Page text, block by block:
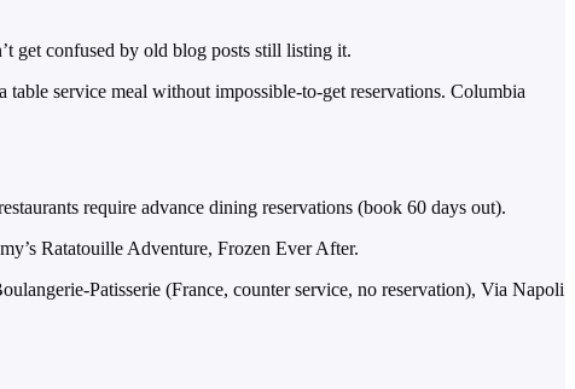
get confused by old blog posts still listing it.
service meal without impossible-to-get reservations. Columbia
require advance dining reservations (book 60 days out).
Ratatouille Adventure, Frozen Ever After.
Patisserie (France, counter service, no reservation), Via Napoli